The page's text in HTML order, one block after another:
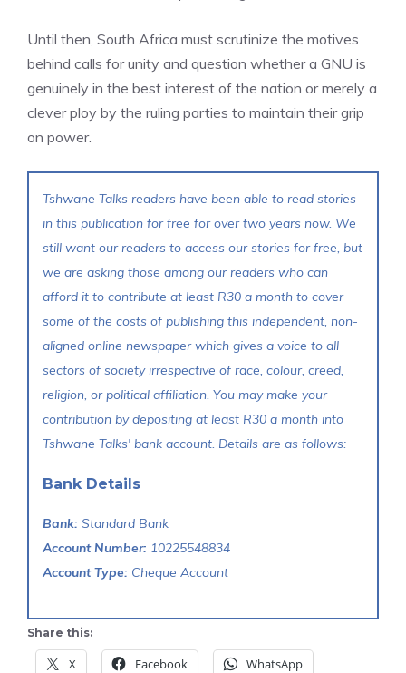
Until then, South Africa must scrutinize the motives
behind calls for unity and question whether a GNU is
genuinely in the best interest of the nation or merely a
clever ploy by the ruling parties to maintain their grip
on power.
Tshwane Talks readers have been able to read stories
in this publication for free for over two years now. We
still want our readers to access our stories for free, but
we are asking those among our readers who can
afford it to contribute at least R30 a month to cover
some of the costs of publishing this independent, non-
aligned online newspaper which gives a voice to all
sectors of society irrespective of race, colour, creed,
religion, or political affiliation. You may make your
contribution by depositing at least R30 a month into
Tshwane Talks' bank account. Details are as follows:
Bank Details
Bank: Standard Bank
Account Number: 10225548834
Account Type: Cheque Account
Share this:
X Facebook WhatsApp